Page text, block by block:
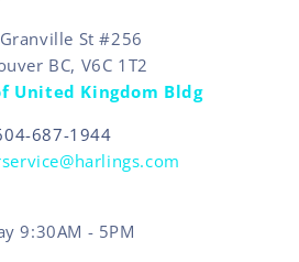
St #256
BC, V6C 1T2
United Kingdom Bldg
687-1944
9:30AM - 5PM